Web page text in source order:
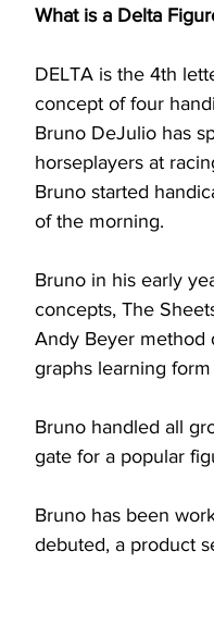
What is a Delta
DELTA is the 4th
concept of four
Bruno DeJulio has
horseplayers at
Bruno started
of the morning.
Bruno in his early
concepts, The
Andy Beyer method
graphs learning
Bruno handled all
gate for a popular
Bruno has been
debuted, a product